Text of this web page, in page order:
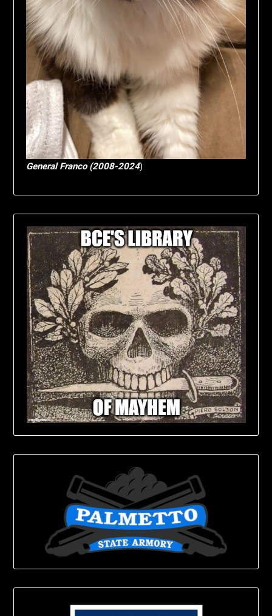
General Franco (2008-2024)